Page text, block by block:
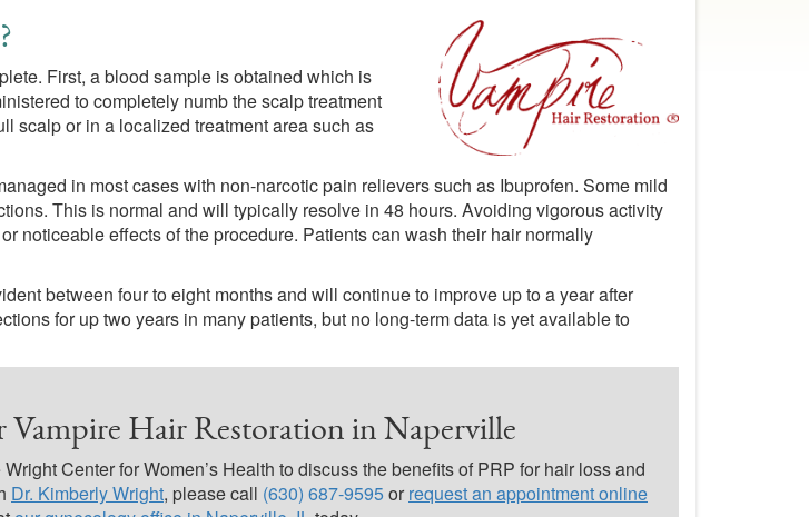
First, a blood sample is obtained which is
to completely numb the scalp treatment
scalp or in a localized treatment area such as
in most cases with non-narcotic pain relievers such as Ibuprofen. Some mild
This is normal and will typically resolve in 48 hours. Avoiding vigorous activity
noticeable effects of the procedure. Patients can wash their hair normally
between four to eight months and will continue to improve up to a year after
for up two years in many patients, but no long-term data is yet available to
Vampire Hair Restoration in Naperville
Center for Women’s Health to discuss the benefits of PRP for hair loss and
Dr. Kimberly Wright, please call (630) 687-9595or request an appointment online